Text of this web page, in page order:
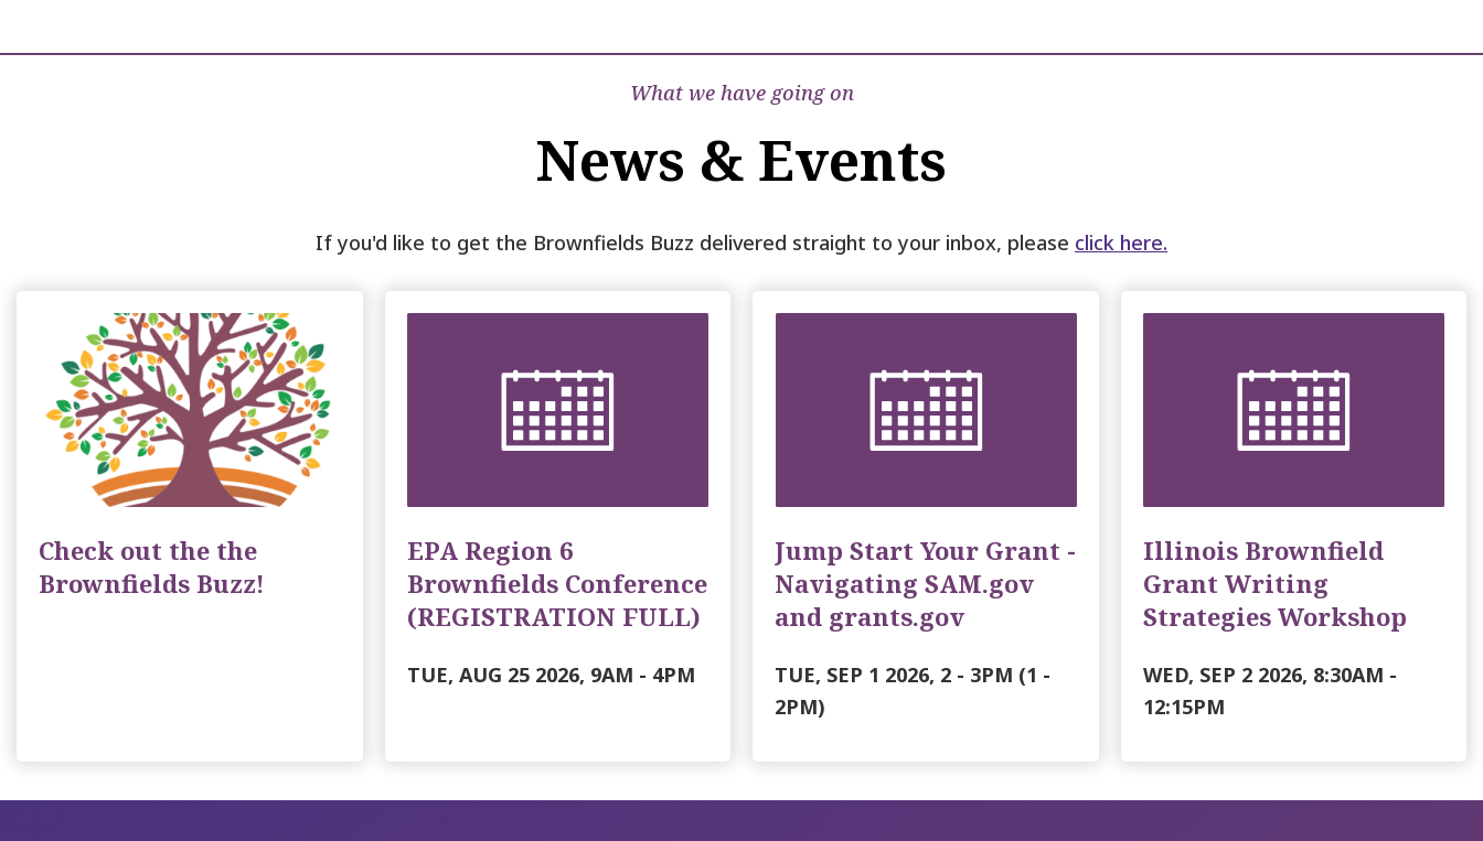
What we have going on
News & Events
If you'd like to get the Brownfields Buzz delivered straight to your inbox, please click here.
Check out the the
Brownfields Buzz!
EPA Region 6
Brownfields Conference
(REGISTRATION FULL)
TUE, AUG 25 2026, 9AM - 4PM
Jump Start Your Grant -
Navigating SAM.gov
and grants.gov
TUE, SEP 1 2026, 2 - 3PM (1 -
2PM)
Illinois Brownfield
Grant Writing
Strategies Workshop
WED, SEP 2 2026, 8:30AM -
12:15PM